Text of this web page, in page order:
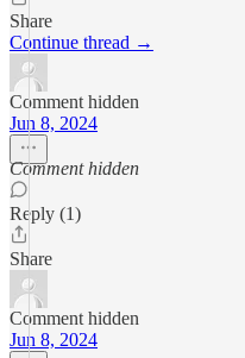
Share
Continue thread →
Comment hidden
Jun 8, 2024
Comment hidden
Reply (1)
Share
Comment hidden
Jun 8, 2024